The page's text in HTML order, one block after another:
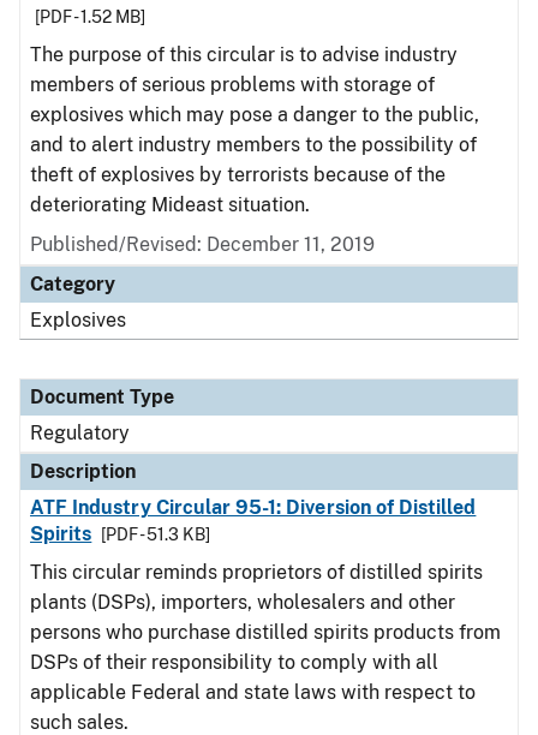
[PDF - 1.52 MB]
The purpose of this circular is to advise industry
members of serious problems with storage of
explosives which may pose a danger to the public,
and to alert industry members to the possibility of
theft of explosives by terrorists because of the
deteriorating Mideast situation.
Published/Revised: December 11, 2019
Category
Explosives
Document Type
Regulatory
Description
ATF Industry Circular 95-1: Diversion of Distilled
Spirits
[PDF - 51.3 KB]
This circular reminds proprietors of distilled spirits
plants (DSPs), importers, wholesalers and other
persons who purchase distilled spirits products from
DSPs of their responsibility to comply with all
applicable Federal and state laws with respect to
such sales.